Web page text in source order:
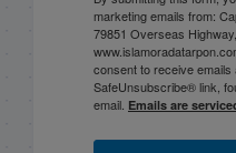
marketing emails from:
79851 Overseas
consent to receive
SafeUnsubscribe® link,
email. Emails are